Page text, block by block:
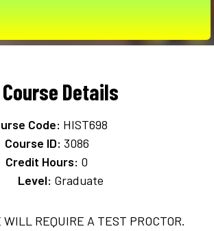
Course Details
Code: HIST698
Course ID: 3086
Credit Hours: 0
Level: Graduate
WILL REQUIRE A TEST PROCTOR.